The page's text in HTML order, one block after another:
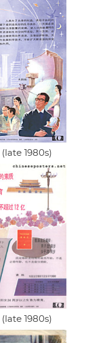
(late 1980s)
(late 1980s)